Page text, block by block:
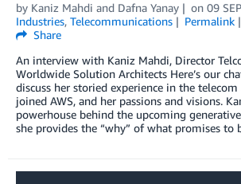
by Kaniz Mahdi and Dafna Yanay on 09
Industries, Telecommunications Permalink
Share
An interview with Kaniz Mahdi, Director
Worldwide Solution Architects Here’s our
discuss her storied experience in the telecom
joined AWS, and her passions and visions.
powerhouse behind the upcoming
she provides the “why” of what promises